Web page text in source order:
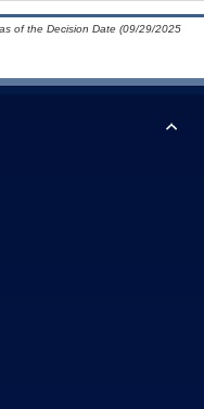
of the Decision Date (09/29/2025